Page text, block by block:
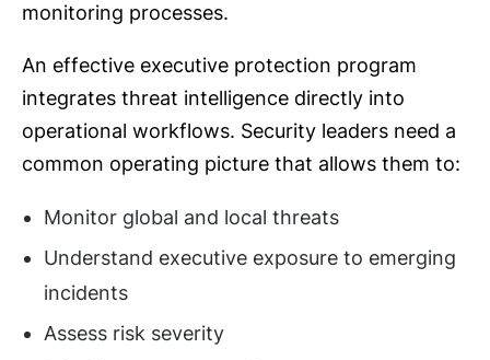
monitoring processes.
An effective executive protection program
integrates threat intelligence directly into
operational workflows. Security leaders need a
common operating picture that allows them to:
Monitor global and local threats
Understand executive exposure to emerging
incidents
Assess risk severity